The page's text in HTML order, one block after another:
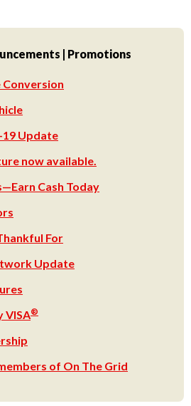
| Promotions
Conversion
Update
now available.
Cash Today
For
Update
VISA®
of On The Grid